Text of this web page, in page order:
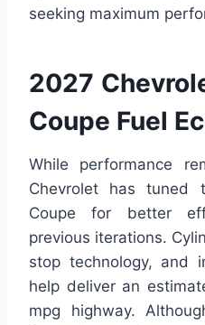
seeking maximum
2027
Coupe Fuel
While performance
Chevrolet has tuned
Coupe for better
previous iterations.
stop technology, and
help deliver an
mpg highway.